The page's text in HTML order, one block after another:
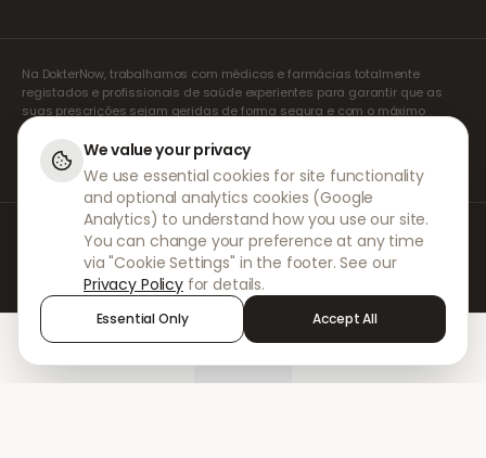
Na DokterNow, trabalhamos com médicos e farmácias totalmente
registados e profissionais de saúde experientes para garantir que as
suas prescrições sejam geridas de forma segura e com o máximo
cuidado. Os nossos prescritores independentes registados tratam de
todas as consultas e prescrições. As nossas farmácias parceiras
tratam da dispensa e do envio de medicamentos.
© 2026 DokterNow. Todos os direitos reservados.
Staff Portal
AMEX
We value your privacy
We use essential cookies for site functionality
and optional analytics cookies (Google
Analytics) to understand how you use our site.
You can change your preference at any time
via "Cookie Settings" in the footer. See our
Privacy Policy for details.
Essential Only Accept All
Sign in